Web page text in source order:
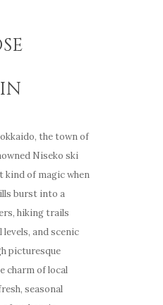
the town of
Niseko ski
kind of magic when
burst into a
hiking trails
and scenic
picturesque
charm of local
seasonal